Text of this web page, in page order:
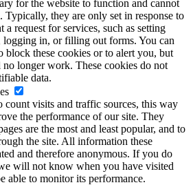
for the website to function and cannot
Typically, they are only set in response to
a request for services, such as setting
logging in, or filling out forms. You can
block these cookies or to alert you, but
longer work. These cookies do not
data.
count visits and traffic sources, this way
the performance of our site. They
are the most and least popular, and to
the site. All information these
and therefore anonymous. If you do
will not know when you have visited
able to monitor its performance.